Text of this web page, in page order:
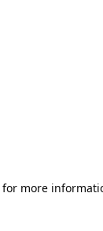
for more